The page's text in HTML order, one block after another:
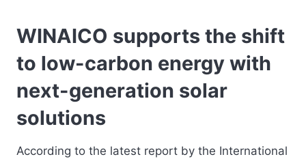
WINAICO supports the shift
to low-carbon energy with
next-generation solar
solutions
According to the latest report by the International